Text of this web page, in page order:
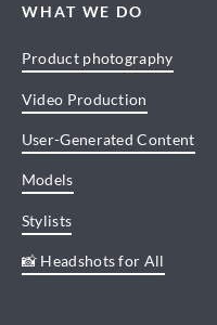
WHAT WE DO
Product photography
Video Production
User-Generated Content
Models
Stylists
📸 Headshots for All